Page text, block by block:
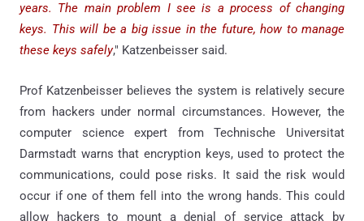
years. The main problem I see is a process of changing
keys. This will be a big issue in the future, how to manage
these keys safely," Katzenbeisser said.
Prof Katzenbeisser believes the system is relatively secure
from hackers under normal circumstances. However, the
computer science expert from Technische Universitat
Darmstadt warns that encryption keys, used to protect the
communications, could pose risks. It said the risk would
occur if one of them fell into the wrong hands. This could
allow hackers to mount a denial of service attack by